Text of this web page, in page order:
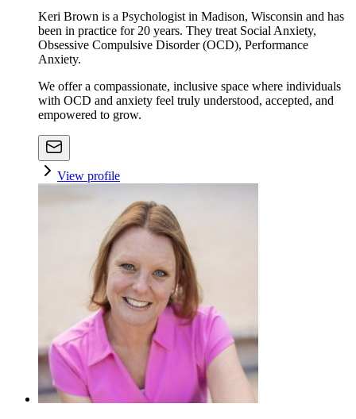
Keri Brown is a Psychologist in Madison, Wisconsin and has
been in practice for 20 years. They treat Social Anxiety,
Obsessive Compulsive Disorder (OCD), Performance
Anxiety.
We offer a compassionate, inclusive space where individuals
with OCD and anxiety feel truly understood, accepted, and
empowered to grow.
View profile